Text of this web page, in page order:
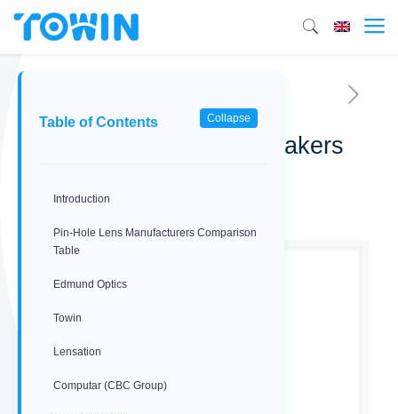
Best 6 Pin-Hole Lens Makers
03/18/2026
Table of Contents Collapse
Introduction
Pin‑Hole Lens Manufacturers Comparison
Table
Edmund Optics
Towin
Lensation
Computar (CBC Group)